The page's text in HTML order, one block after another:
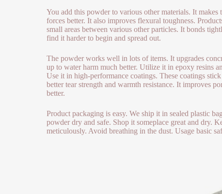
You add this powder to various other materials. It
forces better. It also improves flexural toughness.
small areas between various other particles. It bonds
find it harder to begin and spread out.
The powder works well in lots of items. It upgrades
up to water harm much better. Utilize it in epoxy resins
Use it in high-performance coatings. These coatings
better tear strength and warmth resistance. It improves
better.
Product packaging is easy. We ship it in sealed plastic
powder dry and safe. Shop it someplace great and dry.
meticulously. Avoid breathing in the dust. Usage basic